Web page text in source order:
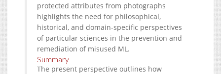
protected attributes from photographs
highlights the need for philosophical,
historical, and domain-specific perspectives
of particular sciences in the prevention and
remediation of misused ML.
Summary
The present perspective outlines how